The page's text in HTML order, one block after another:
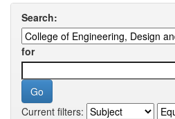
Search:
for
Current filters: